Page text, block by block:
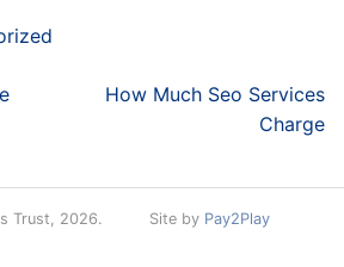
How Much Seo Services
Charge
Trust, 2026. Site by Pay2Play